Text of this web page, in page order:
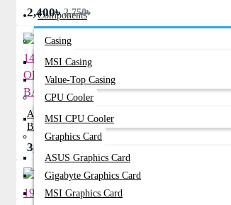
Components
Casing
MSI Casing
Value-Top Casing
CPU Cooler
MSI CPU Cooler
Graphics Card
ASUS Graphics Card
Gigabyte Graphics Card
MSI Graphics Card
2,400৳ 2,750৳
ACER 14-Z1402 ORIGINAL
BATTERY
3,570৳